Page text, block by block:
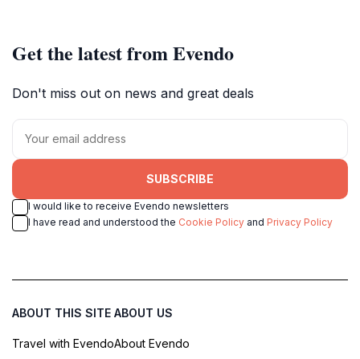
Get the latest from Evendo
Don't miss out on news and great deals
SUBSCRIBE
I would like to receive Evendo newsletters
I have read and understood the Cookie Policy and Privacy Policy
ABOUT THIS SITE
Travel with Evendo
ABOUT US
About Evendo